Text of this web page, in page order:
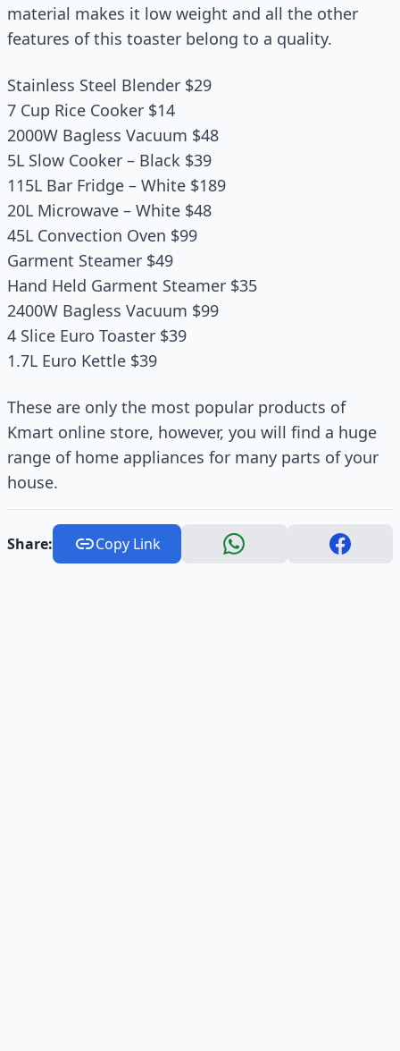
material makes it low weight and all the other
features of this toaster belong to a quality.
Stainless Steel Blender $29
7 Cup Rice Cooker $14
2000W Bagless Vacuum $48
5L Slow Cooker – Black $39
115L Bar Fridge – White $189
20L Microwave – White $48
45L Convection Oven $99
Garment Steamer $49
Hand Held Garment Steamer $35
2400W Bagless Vacuum $99
4 Slice Euro Toaster $39
1.7L Euro Kettle $39
These are only the most popular products of
Kmart online store, however, you will find a huge
range of home appliances for many parts of your
house.
Share: Copy Link